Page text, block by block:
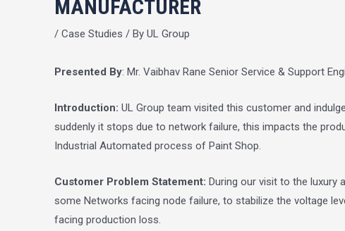
MANUFACTURER
/ Case Studies / By UL Group
Presented By: Mr. Vaibhav Rane Senior Service & Support
Introduction: UL Group team visited this customer and
suddenly it stops due to network failure, this impacts the
Industrial Automated process of Paint Shop.
Customer Problem Statement: During our visit to the luxury
some Networks facing node failure, to stabilize the voltage
facing production loss.